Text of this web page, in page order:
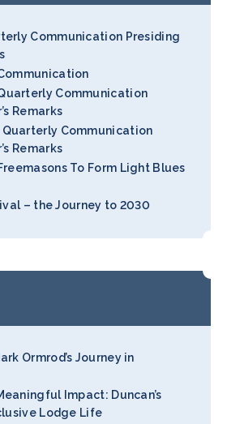
Communication Presiding
Communication
Remarks
Communication
Remarks
To Form Light Blues
– the Journey to 2030
Ormrod’s Journey in
Impact: Duncan’s
Lodge Life